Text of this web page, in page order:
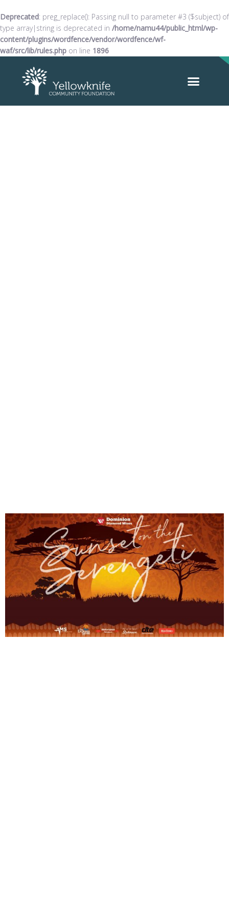
Deprecated: preg_replace(): Passing null to parameter #3 ($subject) of
type array|string is deprecated in /home/namu44/public_html/wp-
content/plugins/wordfence/vendor/wordfence/wf-
waf/src/lib/rules.php on line 1896